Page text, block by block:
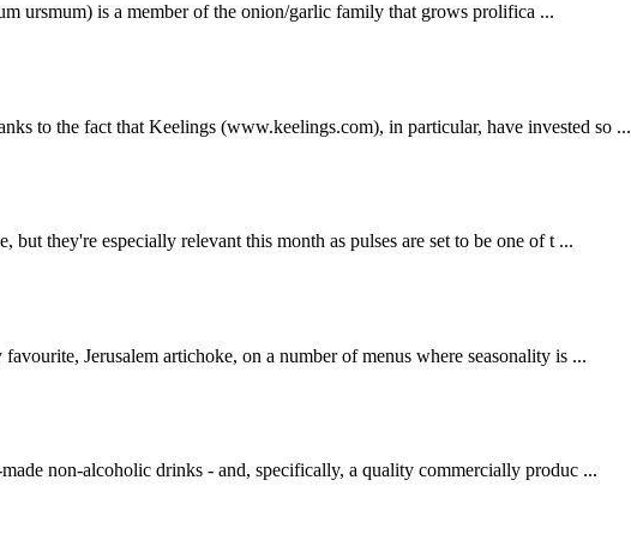
ursmum) is a member of the onion/garlic family that grows prolifica ...
to the fact that Keelings (www.keelings.com), in particular, have invested so ...
but they're especially relevant this month as pulses are set to be one of t ...
Jerusalem artichoke, on a number of menus where seasonality is ...
non-alcoholic drinks - and, specifically, a quality commercially produc ...